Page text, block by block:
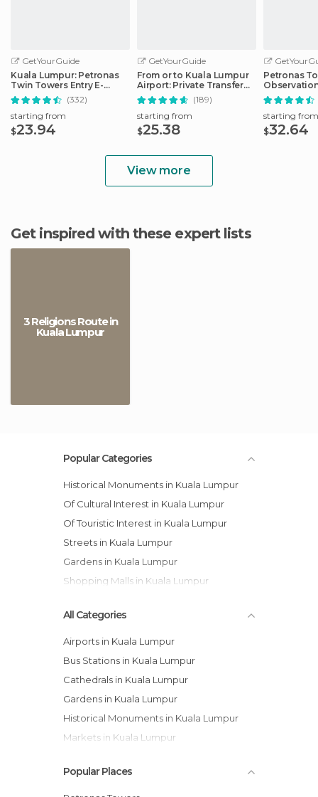
GetYourGuide
Kuala Lumpur: Petronas
Twin Towers Entry E-
Ticket
(332)
starting from
$23.94
GetYourGuide
From or to Kuala Lumpur
Airport: Private Transfer
by Car/Van
(189)
starting from
$25.38
Petronas
Tower
starting from
$32.64
View more
Get inspired with these expert lists
3 Religions Route in
Kuala Lumpur
Popular Categories
Historical Monuments in Kuala Lumpur
Of Cultural Interest in Kuala Lumpur
Of Touristic Interest in Kuala Lumpur
Streets in Kuala Lumpur
Gardens in Kuala Lumpur
Shopping Malls in Kuala Lumpur
All Categories
Airports in Kuala Lumpur
Bus Stations in Kuala Lumpur
Cathedrals in Kuala Lumpur
Gardens in Kuala Lumpur
Historical Monuments in Kuala Lumpur
Markets in Kuala Lumpur
Museums in Kuala Lumpur
Popular Places